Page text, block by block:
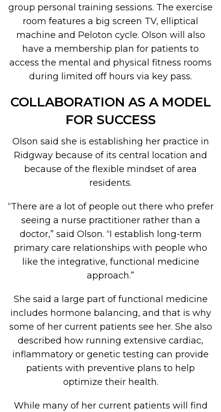
group personal training sessions. The exercise
room features a big screen TV, elliptical
machine and Peloton cycle. Olson will also
have a membership plan for patients to
access the mental and physical fitness rooms
during limited off hours via key pass.
COLLABORATION AS A MODEL
FOR SUCCESS
Olson said she is establishing her practice in
Ridgway because of its central location and
because of the flexible mindset of area
residents.
“There are a lot of people out there who prefer
seeing a nurse practitioner rather than a
doctor,” said Olson. “I establish long-term
primary care relationships with people who
like the integrative, functional medicine
approach.”
She said a large part of functional medicine
includes hormone balancing, and that is why
some of her current patients see her. She also
described how running extensive cardiac,
inflammatory or genetic testing can provide
patients with preventive plans to help
optimize their health.
While many of her current patients will find